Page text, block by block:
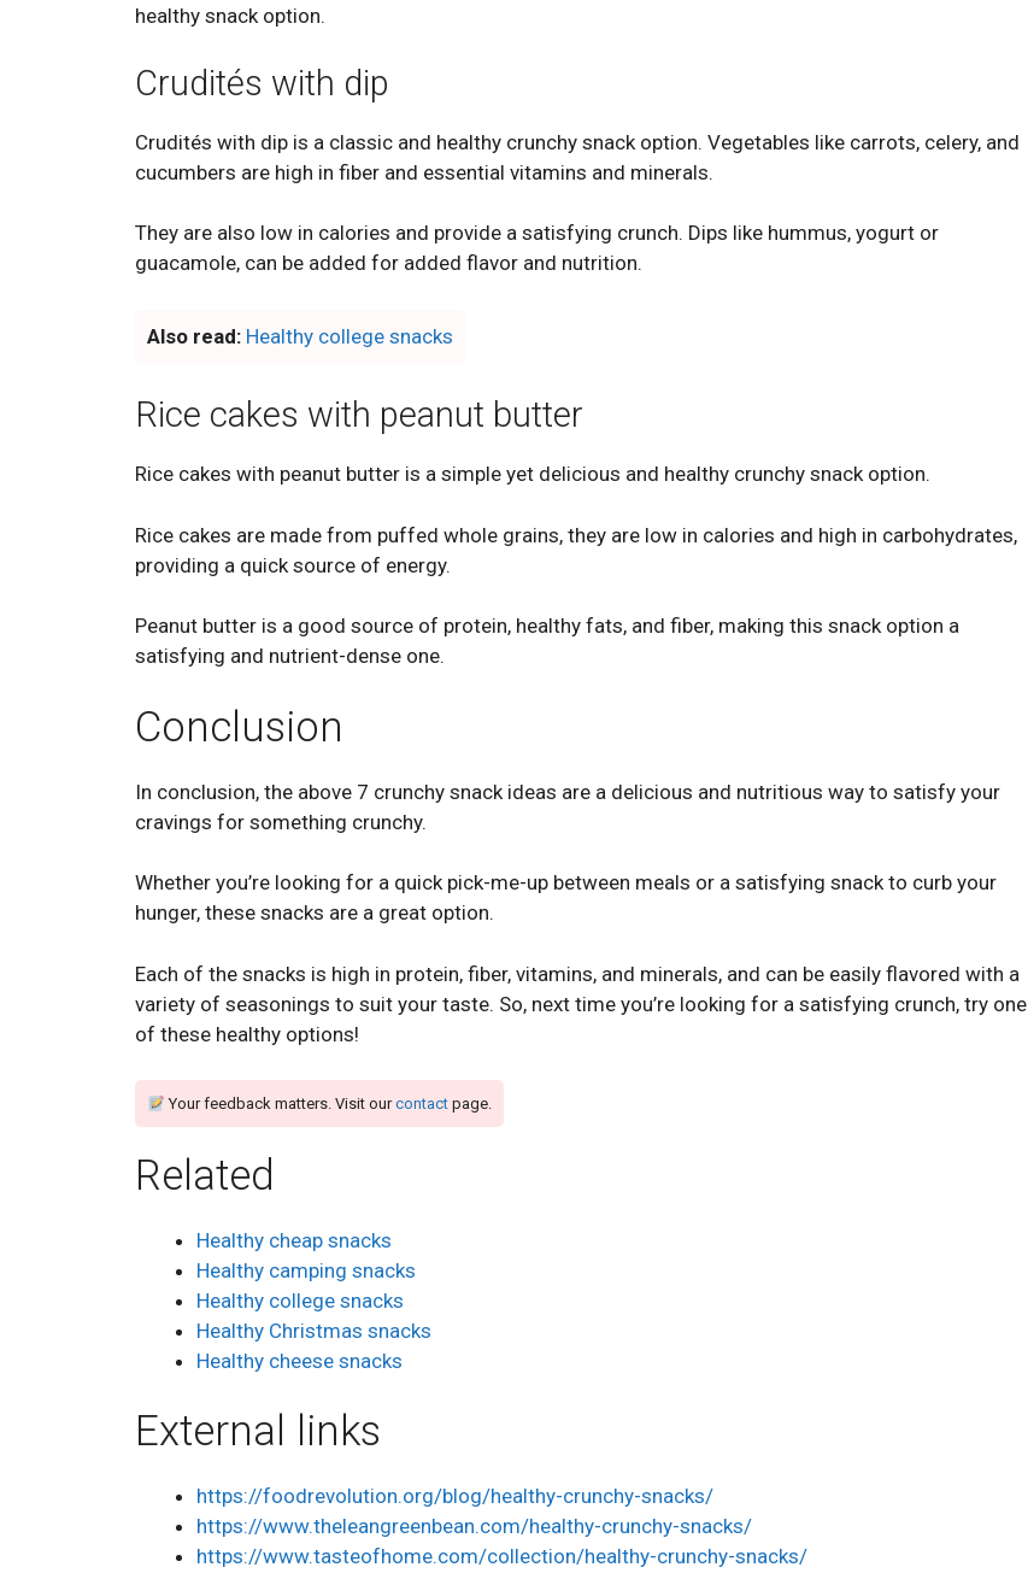
healthy snack option.
Crudités with dip
Crudités with dip is a classic and healthy crunchy snack option. Vegetables like carrots, celery, and
cucumbers are high in fiber and essential vitamins and minerals.
They are also low in calories and provide a satisfying crunch. Dips like hummus, yogurt or
guacamole, can be added for added flavor and nutrition.
Also read: Healthy college snacks
Rice cakes with peanut butter
Rice cakes with peanut butter is a simple yet delicious and healthy crunchy snack option.
Rice cakes are made from puffed whole grains, they are low in calories and high in carbohydrates,
providing a quick source of energy.
Peanut butter is a good source of protein, healthy fats, and fiber, making this snack option a
satisfying and nutrient-dense one.
Conclusion
In conclusion, the above 7 crunchy snack ideas are a delicious and nutritious way to satisfy your
cravings for something crunchy.
Whether you’re looking for a quick pick-me-up between meals or a satisfying snack to curb your
hunger, these snacks are a great option.
Each of the snacks is high in protein, fiber, vitamins, and minerals, and can be easily flavored with a
variety of seasonings to suit your taste. So, next time you’re looking for a satisfying crunch, try one
of these healthy options!
Your feedback matters. Visit ourcontactpage.
Related
Healthy cheap snacks
Healthy camping snacks
Healthy college snacks
Healthy Christmas snacks
Healthy cheese snacks
External links
https://foodrevolution.org/blog/healthy-crunchy-snacks/
https://www.theleangreenbean.com/healthy-crunchy-snacks/
https://www.tasteofhome.com/collection/healthy-crunchy-snacks/